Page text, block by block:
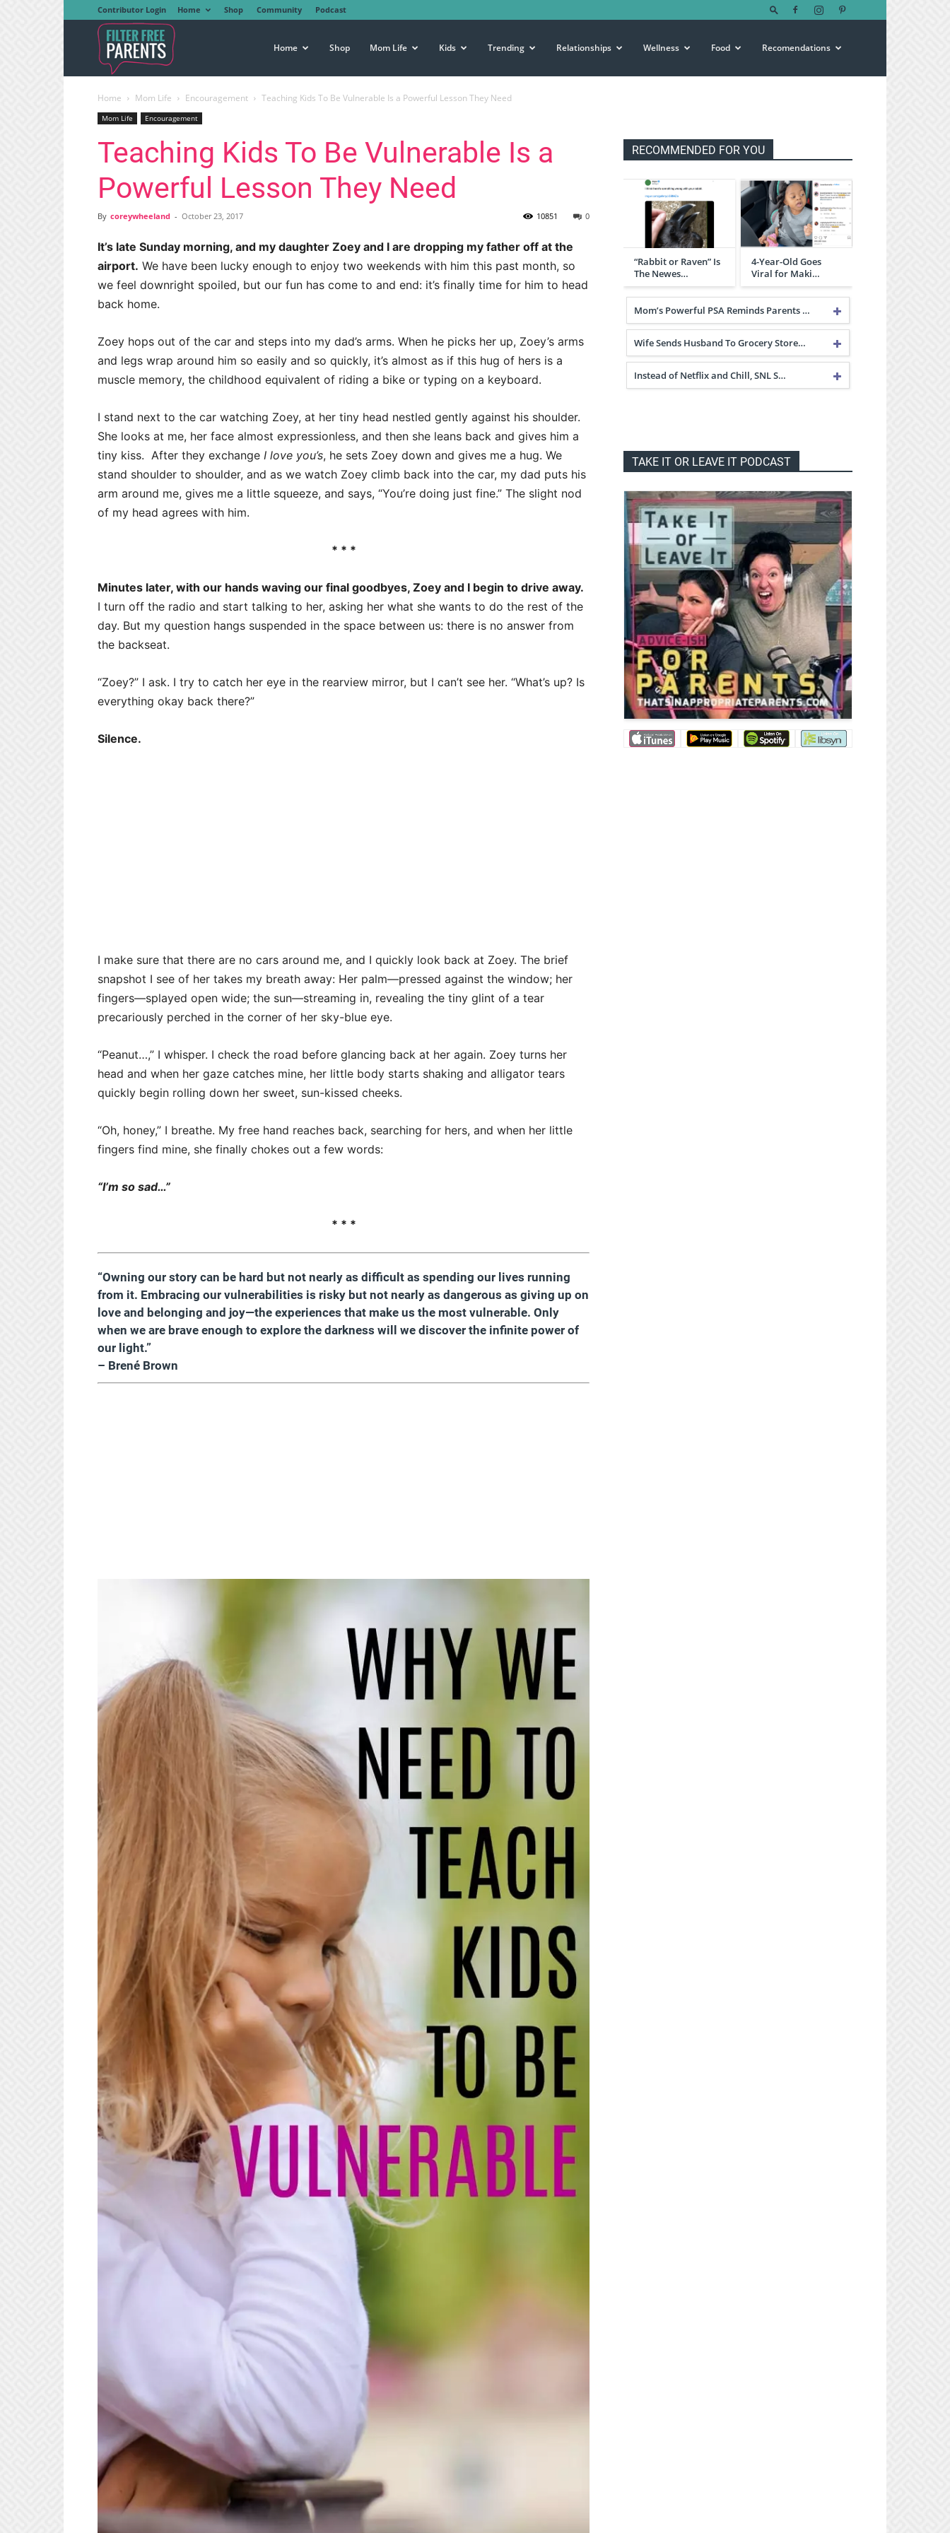
Contributor Login Home Shop Community Podcast
Free
Parents
Home Shop Mom Life Kids Trending Relationships Wellness Food Recomendations
Home Mom Life Encouragement Teaching Kids To Be Vulnerable Is a Powerful Lesson They Need
Mom Life Encouragement
Teaching Kids To Be Vulnerable Is a
Powerful Lesson They Need
By coreywheeland - October 23, 2017 0
10851
It’s late Sunday morning, and my daughter Zoey and I are dropping my father off at the
airport. We have been lucky enough to enjoy two weekends with him this past month, so
we feel downright spoiled, but our fun has come to and end: it’s finally time for him to head
back home.
Zoey hops out of the car and steps into my dad’s arms. When he picks her up, Zoey’s arms
and legs wrap around him so easily and so quickly, it’s almost as if this hug of hers is a
muscle memory, the childhood equivalent of riding a bike or typing on a keyboard.
I stand next to the car watching Zoey, at her tiny head nestled gently against his shoulder.
She looks at me, her face almost expressionless, and then she leans back and gives him a
tiny kiss. After they exchange I love you’s, he sets Zoey down and gives me a hug. We
stand shoulder to shoulder, and as we watch Zoey climb back into the car, my dad puts his
arm around me, gives me a little squeeze, and says, “You’re doing just fine.” The slight nod
of my head agrees with him.
* * *
Minutes later, with our hands waving our final goodbyes, Zoey and I begin to drive away.
I turn off the radio and start talking to her, asking her what she wants to do the rest of the
day. But my question hangs suspended in the space between us: there is no answer from
the backseat.
“Zoey?” I ask. I try to catch her eye in the rearview mirror, but I can’t see her. “What’s up? Is
everything okay back there?”
Silence.
I make sure that there are no cars around me, and I quickly look back at Zoey. The brief
snapshot I see of her takes my breath away: Her palm—pressed against the window; her
fingers—splayed open wide; the sun—streaming in, revealing the tiny glint of a tear
precariously perched in the corner of her sky-blue eye.
“Peanut…,” I whisper. I check the road before glancing back at her again. Zoey turns her
head and when her gaze catches mine, her little body starts shaking and alligator tears
quickly begin rolling down her sweet, sun-kissed cheeks.
“Oh, honey,” I breathe. My free hand reaches back, searching for hers, and when her little
fingers find mine, she finally chokes out a few words:
“I’m so sad…”
* * *
“Owning our story can be hard but not nearly as difficult as spending our lives running
from it. Embracing our vulnerabilities is risky but not nearly as dangerous as giving up on
love and belonging and joy—the experiences that make us the most vulnerable. Only
when we are brave enough to explore the darkness will we discover the infinite power of
our light.”
– Brené Brown
RECOMMENDED FOR YOU
“Rabbit or Raven” Is
The Newes…
4-Year-Old Goes
Viral for Maki…
Mom’s Powerful PSA Reminds Parents …
Wife Sends Husband To Grocery Store…
Instead of Netflix and Chill, SNL S…
TAKE IT OR LEAVE IT PODCAST